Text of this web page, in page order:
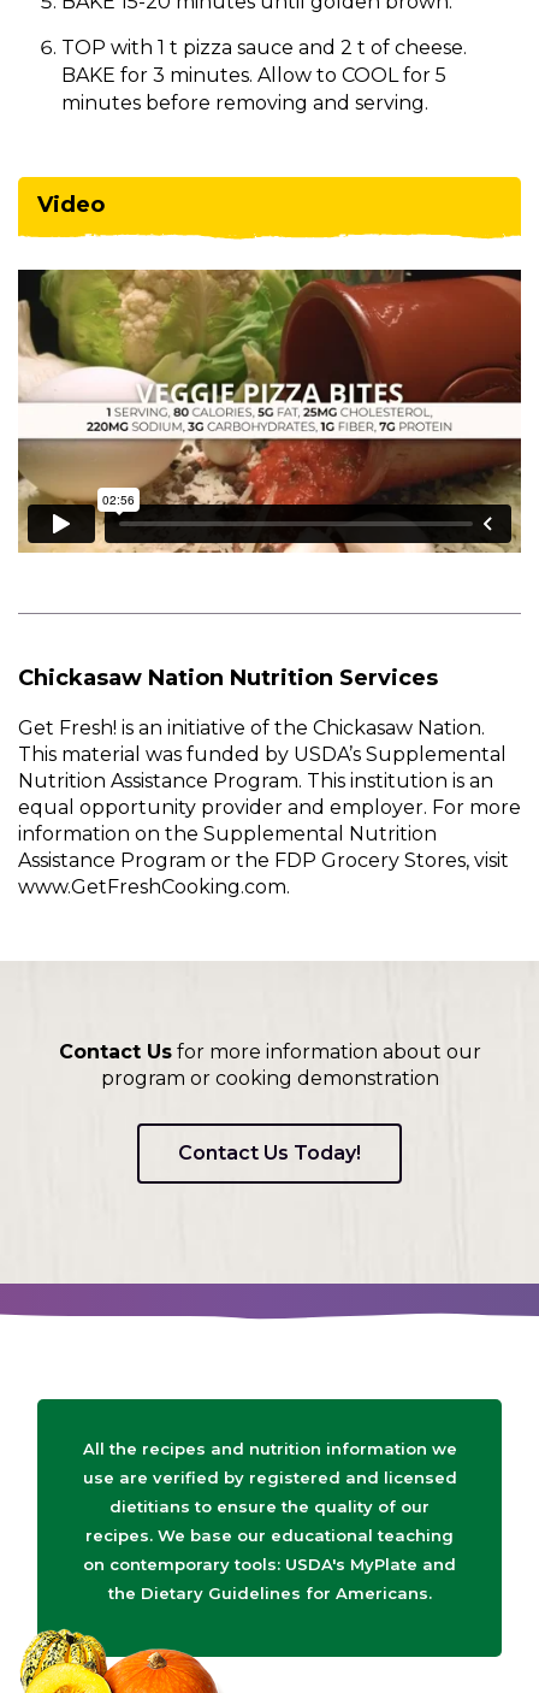
TOP with 1 t pizza sauce and 2 t of cheese.
BAKE for 3 minutes. Allow to COOL for 5
minutes before removing and serving.
Video
Chickasaw Nation Nutrition Services
Get Fresh! is an initiative of the Chickasaw Nation.
This material was funded by USDA’s Supplemental
Nutrition Assistance Program. This institution is an
equal opportunity provider and employer. For more
information on the Supplemental Nutrition
Assistance Program or the FDP Grocery Stores, visit
www.GetFreshCooking.com.
Contact Usfor more information about our
program or cooking demonstration
Contact Us Today!
All the recipes and nutrition information we
use are verified by registered and licensed
dietitians to ensure the quality of our
recipes. We base our educational teaching
on contemporary tools: USDA's MyPlate and
the Dietary Guidelines for Americans.